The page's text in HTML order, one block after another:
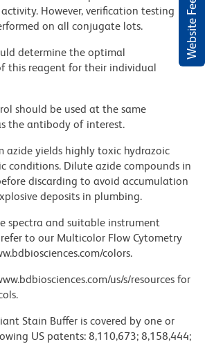
However, verification testing
on all conjugate lots.
determine the optimal
this reagent for their individual
should be used at the same
the antibody of interest.
azide yields highly toxic hydrazoic
conditions. Dilute azide compounds in
discarding to avoid accumulation
deposits in plumbing.
spectra and suitable instrument
to our Multicolor Flow Cytometry
colors.
us/s/resources for
Stain Buffer is covered by one or
US patents: 8,110,673; 8,158,444;